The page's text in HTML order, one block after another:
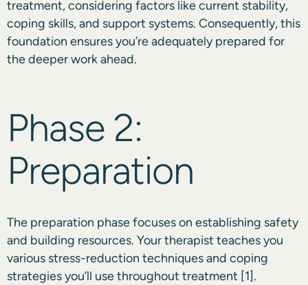
treatment, considering factors like current stability,
coping skills, and support systems. Consequently, this
foundation ensures you’re adequately prepared for
the deeper work ahead.
Phase 2:
Preparation
The preparation phase focuses on establishing safety
and building resources. Your therapist teaches you
various stress-reduction techniques and coping
strategies you’ll use throughout treatment [1].